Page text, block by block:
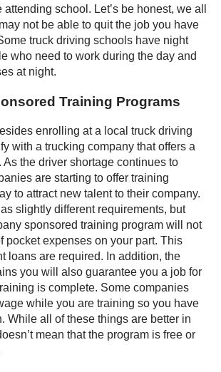
school. Let’s be honest, we all
not be able to quit the job you have
truck driving schools have night
who need to work during the day and
at night.
Training Programs
enrolling at a local truck driving
with a trucking company that offers a
As the driver shortage continues to
are starting to offer training
to attract new talent to their company.
slightly different requirements, but
sponsored training program will not
pocket expenses on your part. This
loans are required. In addition, the
you will also guarantee you a job for
is complete. Some companies
while you are training so you have
While all of these things are better in
mean that the program is free or